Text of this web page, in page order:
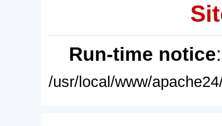
Run-time notice
/usr/local/www/